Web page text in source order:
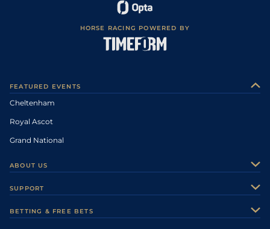
HORSE RACING POWERED BY
FEATURED EVENTS
Cheltenham
Royal Ascot
Grand National
ABOUT US
Careers
SUPPORT
BETTING & FREE BETS